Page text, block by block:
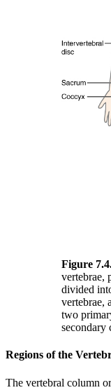
Figure
vertebrae,
divided
vertebrae,
two
secondary
Regions of the
The vertebral column